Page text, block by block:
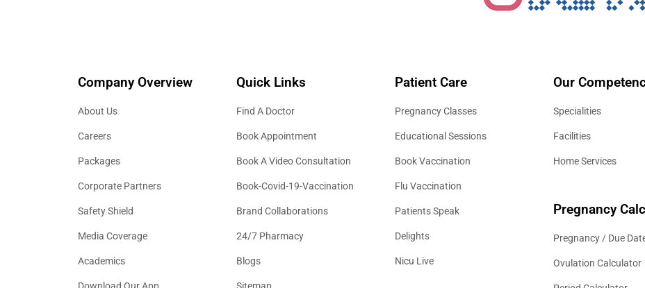
Company Overview
About Us
Careers
Packages
Corporate Partners
Safety Shield
Media Coverage
Academics
Quick Links
Find A Doctor
Book Appointment
Book A Video Consultation
Book-Covid-19-Vaccination
Brand Collaborations
24/7 Pharmacy
Blogs
Patient Care
Pregnancy Classes
Educational Sessions
Book Vaccination
Flu Vaccination
Patients Speak
Delights
Nicu Live
Our
Specialities
Facilities
Home Services
Pregnancy
Pregnancy / Due
Ovulation Calculator